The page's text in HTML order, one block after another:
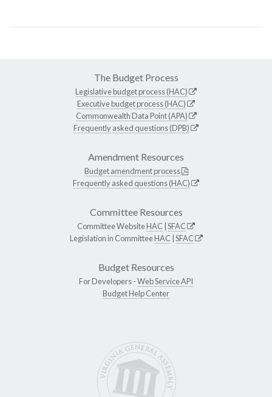
The Budget Process
Legislative budget process (HAC)
Executive budget process (HAC)
Commonwealth Data Point (APA)
Frequently asked questions (DPB)
Amendment Resources
Budget amendment process
Frequently asked questions (HAC)
Committee Resources
Committee WebsiteHAC SFAC
Legislation in CommitteeHAC SFAC
Budget Resources
For Developers -Web Service API
Budget Help Center